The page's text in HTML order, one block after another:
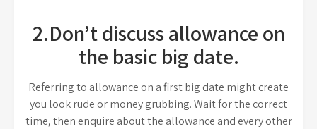
2.Don’t discuss allowance on
the basic big date.
Referring to allowance on a first big date might create
you look rude or money grubbing. Wait for the correct
time, then enquire about the allowance and every other